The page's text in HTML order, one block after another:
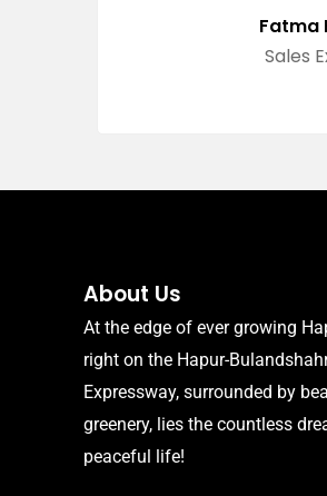
Fatma
Sales
About Us
At the edge of ever growing
right on the Hapur-
Expressway, surrounded by
greenery, lies the countless
peaceful life!